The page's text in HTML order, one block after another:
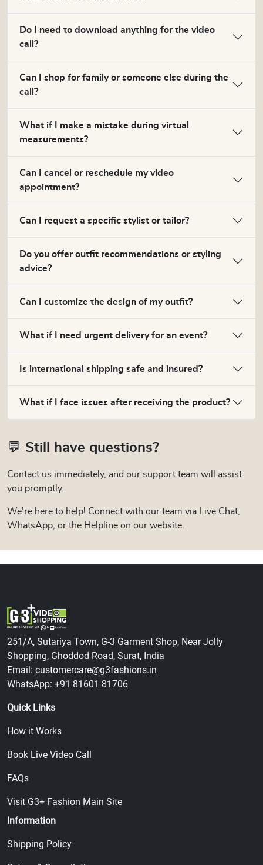
Do I need to download anything for the video
call?
Can I shop for family or someone else during the
call?
What if I make a mistake during virtual
measurements?
Can I cancel or reschedule my video
appointment?
Can I request a specific stylist or tailor?
Do you offer outfit recommendations or styling
advice?
Can I customize the design of my outfit?
What if I need urgent delivery for an event?
Is international shipping safe and insured?
What if I face issues after receiving the product?
💬 Still have questions?
Contact us immediately, and our support team will assist
you promptly.
We're here to help! Connect with our team via Live Chat,
WhatsApp, or the Helpline on our website.
251/A, Sutariya Town, G-3 Garment Shop, Near Jolly
Shopping, Ghoddod Road, Surat, India
Email: customercare@g3fashions.in
WhatsApp: +91 81601 81706
Quick Links
How it Works
Book Live Video Call
FAQs
Visit G3+ Fashion Main Site
Information
Shipping Policy